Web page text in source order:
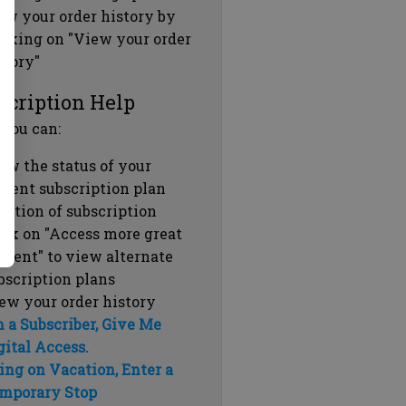
your order history by
on "View your order
Help
can:
the status of your
subscription plan
of subscription
on "Access more great
to view alternate
plans
your order history
a Subscriber, Give Me
Access.
on Vacation, Enter a
Stop